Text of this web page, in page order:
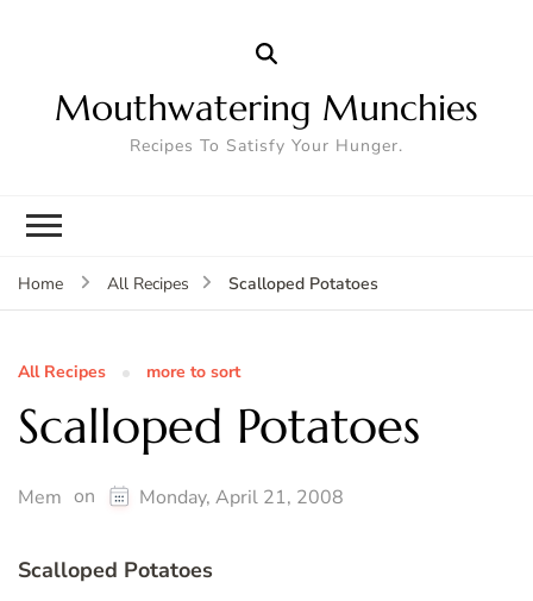
Mouthwatering Munchies
Recipes To Satisfy Your Hunger.
Home All Recipes Scalloped Potatoes
All Recipes more to sort
Scalloped Potatoes
Mem on Monday, April 21, 2008
Scalloped Potatoes